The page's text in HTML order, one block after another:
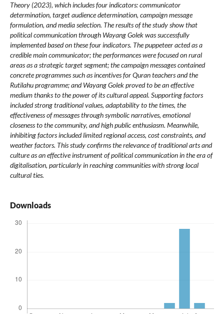
Theory (2023), which includes four indicators: communicator
determination, target audience determination, campaign message
formulation, and media selection. The results of the study show that
political communication through Wayang Golek was successfully
implemented based on these four indicators. The puppeteer acted as a
credible main communicator; the performances were focused on rural
areas as a strategic target segment; the campaign messages contained
concrete programmes such as incentives for Quran teachers and the
Rutilahu programme; and Wayang Golek proved to be an effective
medium thanks to the power of its cultural appeal. Supporting factors
included strong traditional values, adaptability to the times, the
effectiveness of messages through symbolic narratives, emotional
closeness to the community, and high public enthusiasm. Meanwhile,
inhibiting factors included limited regional access, cost constraints, and
weather factors. This study confirms the relevance of traditional arts and
culture as an effective instrument of political communication in the era of
digitalisation, particularly in reaching communities with strong local
cultural ties.
Downloads